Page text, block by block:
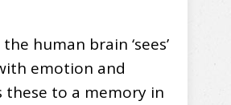
human brain ‘sees’
emotion and
these to a memory in